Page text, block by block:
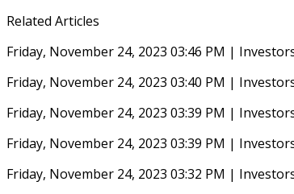
Related Articles
Friday, November 24, 2023 03:46 PM |
Friday, November 24, 2023 03:40 PM |
Friday, November 24, 2023 03:39 PM |
Friday, November 24, 2023 03:39 PM |
Friday, November 24, 2023 03:32 PM |